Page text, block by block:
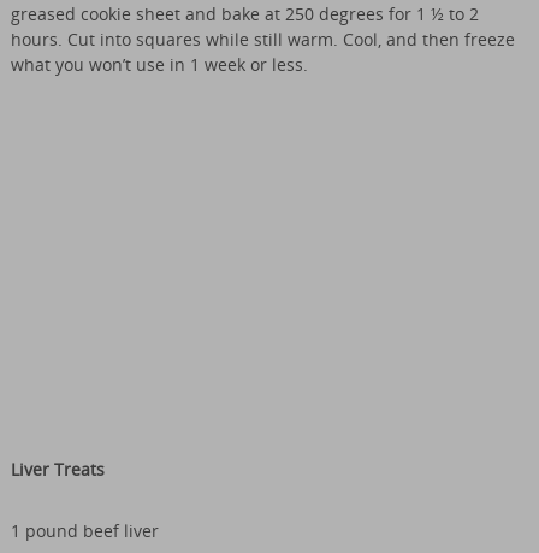
greased cookie sheet and bake at 250 degrees for 1 ½ to 2
hours. Cut into squares while still warm. Cool, and then freeze
what you won’t use in 1 week or less.
Liver Treats
1 pound beef liver